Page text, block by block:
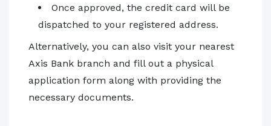
Once approved, the credit card will be
dispatched to your registered address.
Alternatively, you can also visit your nearest
Axis Bank branch and fill out a physical
application form along with providing the
necessary documents.